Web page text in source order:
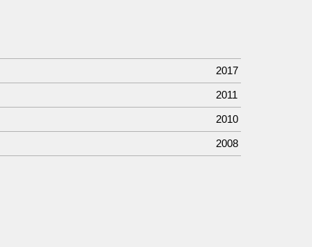
2017
2011
2010
2008